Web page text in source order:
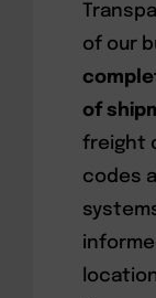
of our
of
freight
codes